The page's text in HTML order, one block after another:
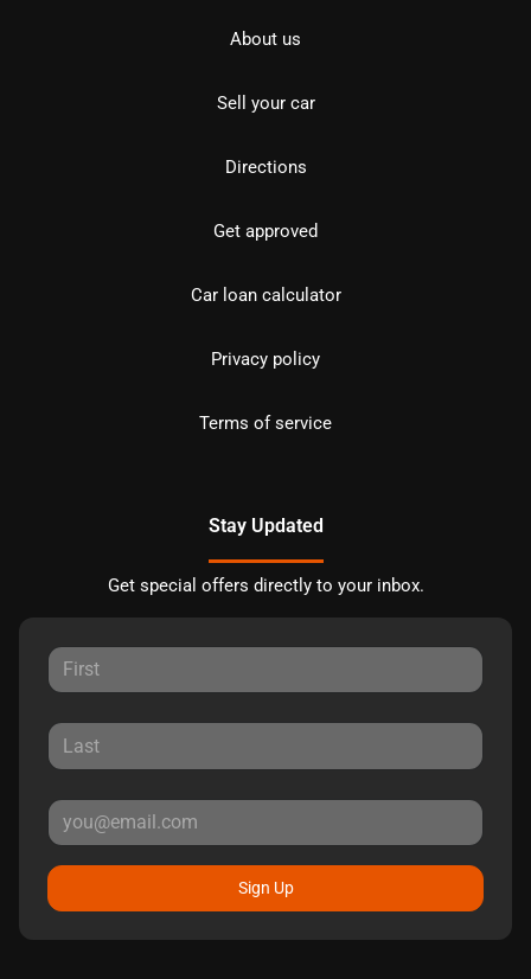
About us
Sell your car
Directions
Get approved
Car loan calculator
Privacy policy
Terms of service
Stay Updated
Get special offers directly to your inbox.
Sign Up